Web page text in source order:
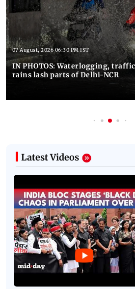
07 August, 2026 06:30 PM IST
IN PHOTOS: Waterlogging,
rains lash parts of Delhi-NCR
Latest Videos